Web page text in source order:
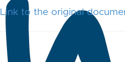
Link to the original